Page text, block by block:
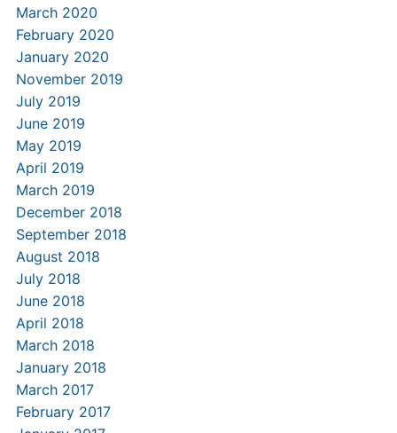
March 2020
February 2020
January 2020
November 2019
July 2019
June 2019
May 2019
April 2019
March 2019
December 2018
September 2018
August 2018
July 2018
June 2018
April 2018
March 2018
January 2018
March 2017
February 2017